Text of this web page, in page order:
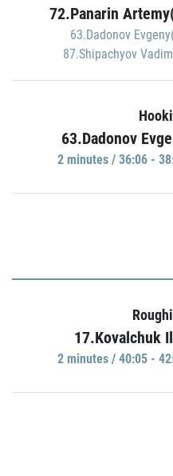
72.Panarin
63.Dadonov
87.Shipachyov
63.Dadonov
2 minutes / 36:06 -
17.Kovalchuk
2 minutes / 40:05 -